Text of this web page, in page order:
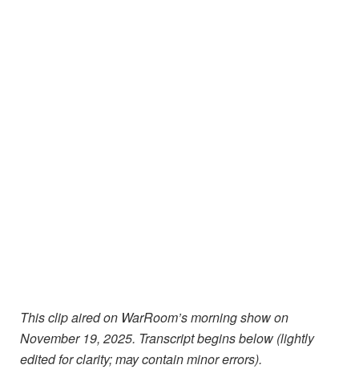
This clip aired on WarRoom’s morning show on
November 19, 2025. Transcript begins below (lightly
edited for clarity; may contain minor errors).